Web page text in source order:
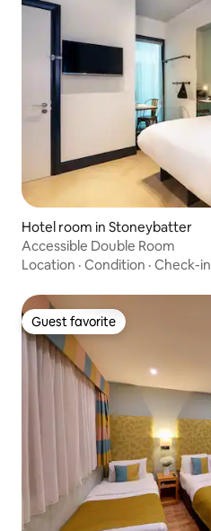
Hotel room in Stoneybatter
Accessible Double Room
Location · Condition · Check-in
Guest favorite
Guest favorite